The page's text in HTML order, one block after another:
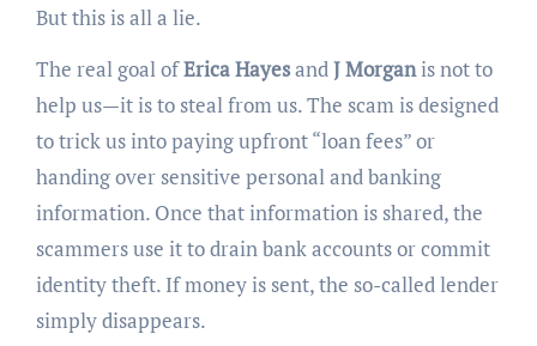
But this is all a lie.
The real goal ofErica HayesandJ Morganis not to
help us—it is to steal from us. The scam is designed
to trick us into paying upfront “loan fees” or
handing over sensitive personal and banking
information. Once that information is shared, the
scammers use it to drain bank accounts or commit
identity theft. If money is sent, the so-called lender
simply disappears.